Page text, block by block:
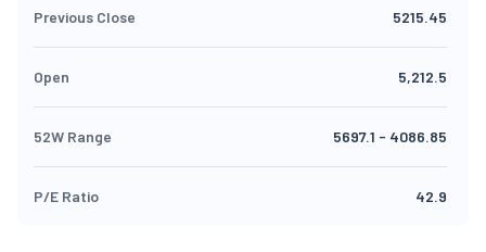
Previous Close 5215.45
Open 5,212.5
52W Range 5697.1 - 4086.85
P/E Ratio 42.9